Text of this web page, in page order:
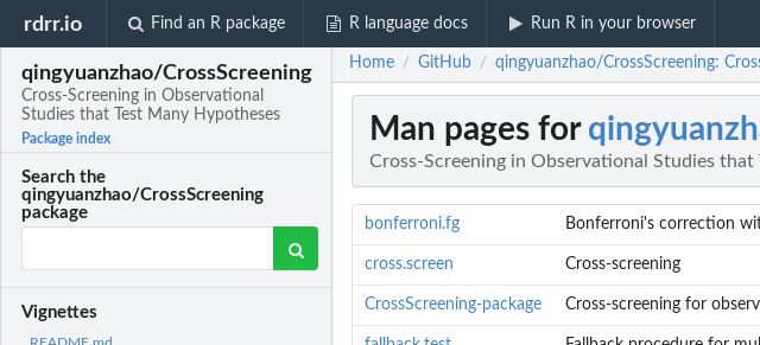
rdrr.io Find an R package R language docs Run R in your browser
qingyuanzhao/CrossScreening
Cross-Screening in Observational
Studies that Test Many Hypotheses
Package index
Search the
qingyuanzhao/CrossScreening
package
Vignettes
Home / GitHub / qingyuanzhao/CrossScreening:
Man pages for
Cross-Screening in Observational Studies that
bonferroni.fg Bonferroni's correction
cross.screen Cross-screening
CrossScreening-package Cross-screening for